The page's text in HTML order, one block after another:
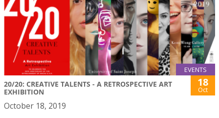
EVENTS
20/20: CREATIVE TALENTS - A RETROSPECTIVE ART
EXHIBITION
18
Oct
October 18, 2019